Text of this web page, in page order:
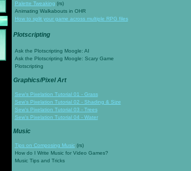
Palette Tweaking (rs)
Animating Walkabouts in OHR
How to split your game across multiple RPG files
Plotscripting
Ask the Plotscripting Moogle: AI
Ask the Plotscripting Moogle: Scary Game
Plotscripting
Graphics/Pixel Art
Sew's Pixelation Tutorial 01 - Grass
Sew's Pixelation Tutorial 02 - Shading & Size
Sew's Pixelation Tutorial 03 - Trees
Sew's Pixelation Tutorial 04 - Water
Music
Tips on Composing Music(rs)
How do I Write Music for Video Games?
Music Tips and Tricks